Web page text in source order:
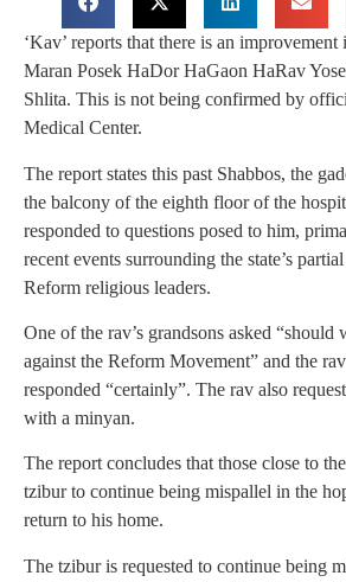
‘Kav’ reports that there is an
Maran Posek HaDor HaGaon HaRav
Shlita. This is not being confirmed by
Medical Center.
The report states this past Shabbos, the
the balcony of the eighth floor of the
responded to questions posed to him,
recent events surrounding the state’s
Reform religious leaders.
One of the rav’s grandsons asked
against the Reform Movement” and the
responded “certainly”. The rav also
with a minyan.
The report concludes that those close to
tzibur to continue being mispallel in the
return to his home.
The tzibur is requested to continue being